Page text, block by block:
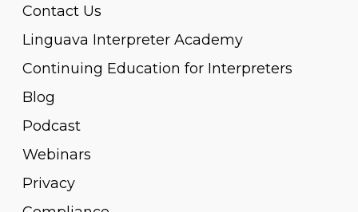
Contact Us
Linguava Interpreter Academy
Continuing Education for Interpreters
Blog
Podcast
Webinars
Privacy